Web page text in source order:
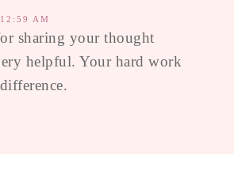
AM
sharing your thought
helpful. Your hard work